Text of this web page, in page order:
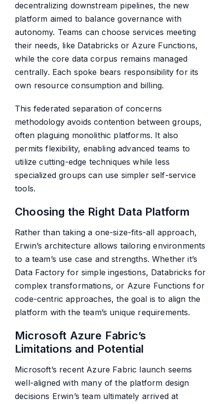
decentralizing downstream pipelines, the new
platform aimed to balance governance with
autonomy. Teams can choose services meeting
their needs, like Databricks or Azure Functions,
while the core data corpus remains managed
centrally. Each spoke bears responsibility for its
own resource consumption and billing.
This federated separation of concerns
methodology avoids contention between groups,
often plaguing monolithic platforms. It also
permits flexibility, enabling advanced teams to
utilize cutting-edge techniques while less
specialized groups can use simpler self-service
tools.
Choosing the Right Data Platform
Rather than taking a one-size-fits-all approach,
Erwin’s architecture allows tailoring environments
to a team’s use case and strengths. Whether it’s
Data Factory for simple ingestions, Databricks for
complex transformations, or Azure Functions for
code-centric approaches, the goal is to align the
platform with the team’s unique requirements.
Microsoft Azure Fabric’s
Limitations and Potential
Microsoft’s recent Azure Fabric launch seems
well-aligned with many of the platform design
decisions Erwin’s team ultimately arrived at